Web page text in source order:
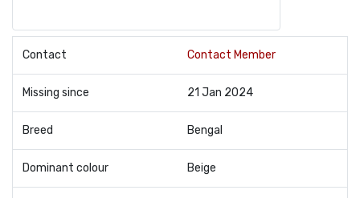
Contact Contact Member
Missing since 21 Jan 2024
Breed Bengal
Dominant colour Beige